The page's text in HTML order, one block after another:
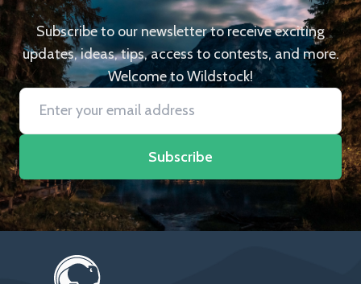
Subscribe to our newsletter to receive exciting
updates, ideas, tips, access to contests, and more.
Welcome to Wildstock!
Subscribe